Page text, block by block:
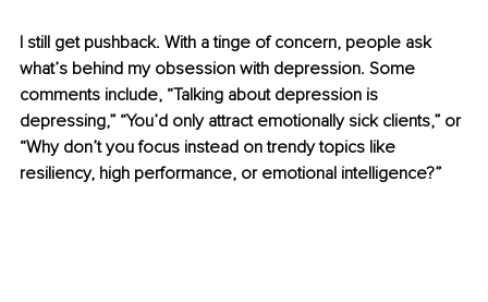
I still get pushback. With a tinge of concern, people ask
what’s behind my obsession with depression. Some
comments include, “Talking about depression is
depressing,” “You’d only attract emotionally sick clients,” or
“Why don’t you focus instead on trendy topics like
resiliency, high performance, or emotional intelligence?”